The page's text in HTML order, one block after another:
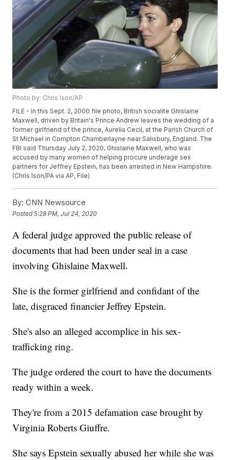
Photo by: Chris Ison/AP
FILE - In this Sept. 2, 2000 file photo, British socialite Ghislaine
Maxwell, driven by Britain's Prince Andrew leaves the wedding of a
former girlfriend of the prince, Aurelia Cecil, at the Parish Church of
St Michael in Compton Chamberlayne near Salisbury, England. The
FBI said Thursday July 2, 2020, Ghislaine Maxwell, who was
accused by many women of helping procure underage sex
partners for Jeffrey Epstein, has been arrested in New Hampshire.
(Chris Ison/PA via AP, File)
By: CNN Newsource
Posted5:28 PM, Jul 24, 2020
A federal judge approved the public release of
documents that had been under seal in a case
involving Ghislaine Maxwell.
She is the former girlfriend and confidant of the
late, disgraced financier Jeffrey Epstein.
She's also an alleged accomplice in his sex-
trafficking ring.
The judge ordered the court to have the documents
ready within a week.
They're from a 2015 defamation case brought by
Virginia Roberts Giuffre.
She says Epstein sexually abused her while she was